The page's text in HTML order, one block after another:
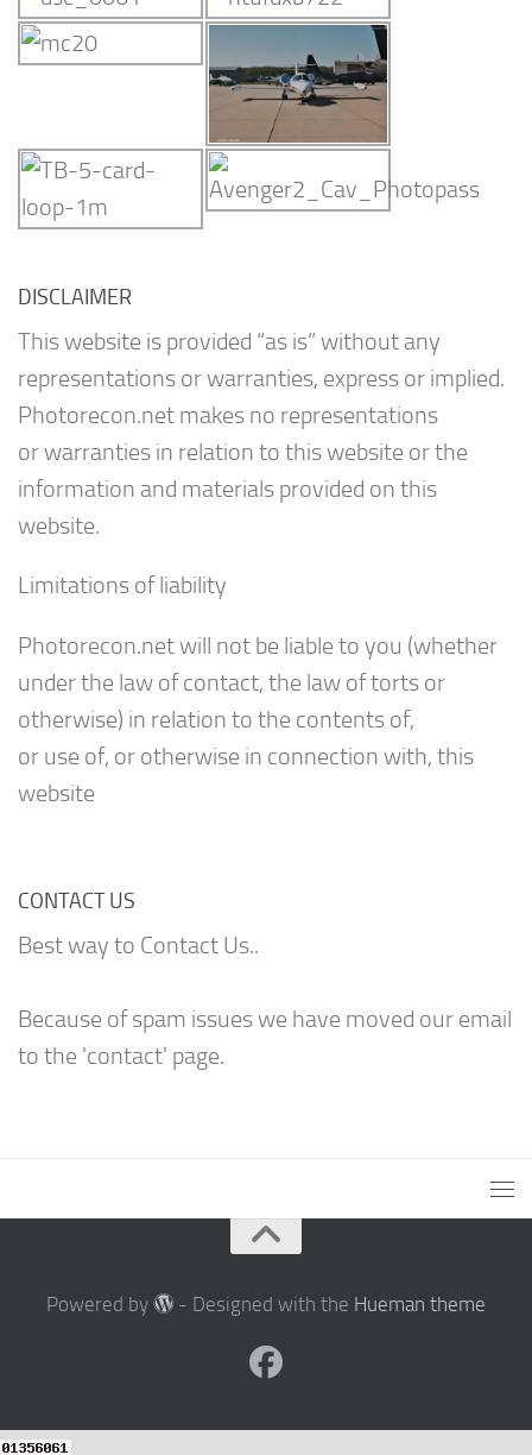
DISCLAIMER
This website is provided “as is” without any
representations or warranties, express or implied.
Photorecon.net makes no representations
or warranties in relation to this website or the
information and materials provided on this
website.
Limitations of liability
Photorecon.net will not be liable to you (whether
under the law of contact, the law of torts or
otherwise) in relation to the contents of,
or use of, or otherwise in connection with, this
website
CONTACT US
Best way to Contact Us..
Because of spam issues we have moved our email
to the 'contact' page.
Powered by - Designed with the Hueman theme